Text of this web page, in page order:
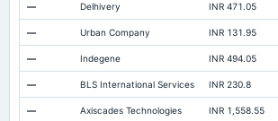
Unrealized Gain(Loss) Not
— Delhivery INR 471.05
— Urban Company INR 131.95
— Indegene INR 494.05
— BLS International Services INR 230.8
— Axiscades Technologies INR 1,558.55